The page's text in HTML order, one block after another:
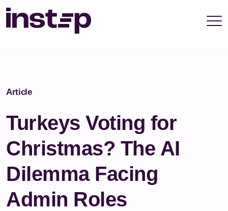
Article
Turkeys Voting for
Christmas? The AI
Dilemma Facing
Admin Roles
privacy policy for details and any questions.
Yes No